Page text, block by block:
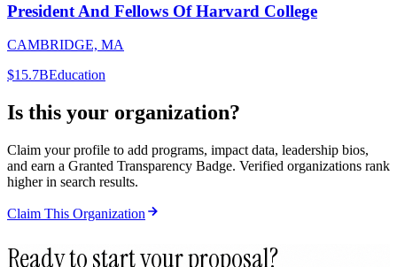
President And Fellows Of Harvard College
CAMBRIDGE, MA
$15.7BEducation
Is this your organization?
Claim your profile to add programs, impact data, leadership bios,
and earn a Granted Transparency Badge. Verified organizations rank
higher in search results.
Claim This Organization
Ready to start your proposal?